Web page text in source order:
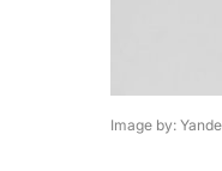
Image by: